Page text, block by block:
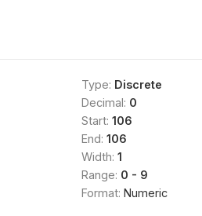
Type: Discrete
Decimal: 0
Start: 106
End: 106
Width: 1
Range: 0 - 9
Format: Numeric